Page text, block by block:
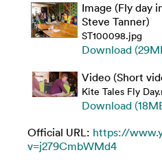
Image (Fly day
Steve Tanner)
ST100098.jpg
Download
Video (Short
Kite Tales Fly
Download
Official URL: https://
v=j279CmbWMd4